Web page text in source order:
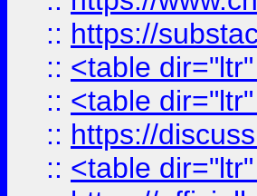
:: https://
:: <table
:: <table
:: https://
:: <table